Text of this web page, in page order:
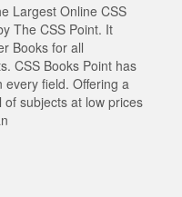
Largest Online CSS
The CSS Point. It
Books for all
CSS Books Point has
field. Offering a
subjects at low prices